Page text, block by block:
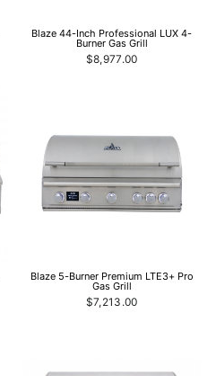
Blaze 44-Inch Professional LUX 4-
Burner Gas Grill
$8,977.00
Blaze 5-Burner Premium LTE3+ Pro
Gas Grill
$7,213.00